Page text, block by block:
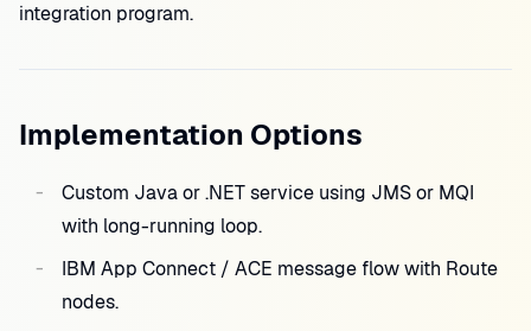
integration program.
Implementation Options
Custom Java or .NET service using JMS or MQI
with long-running loop.
IBM App Connect / ACE message flow with Route
nodes.